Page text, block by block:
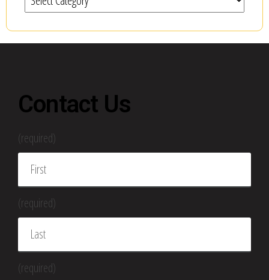
Contact Us
(required)
(required)
(required)